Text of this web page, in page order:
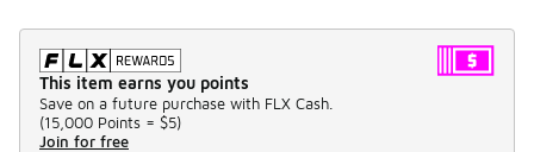
This item earns you points
Save on a future purchase with FLX Cash.
(15,000 Points = $5)
Join for free